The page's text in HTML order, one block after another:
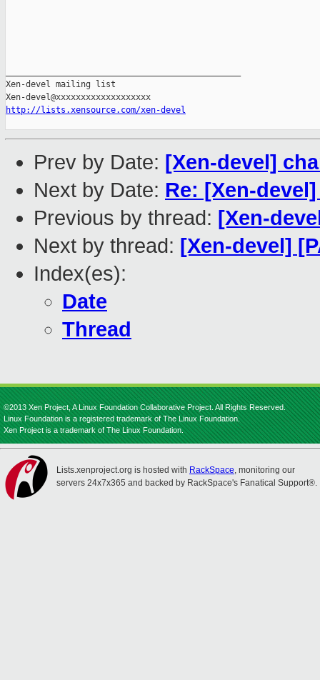
Xen-devel mailing list
http://lists.xensource.com/xen-devel
Prev by Date: [Xen-devel]
Next by Date: Re: [Xen-
Previous by thread: [Xen-
Next by thread: [Xen-devel]
Index(es):
Date
Thread
©2013 Xen Project, A Linux Foundation Collaborative Project. All Rights Reserved.
Linux Foundation is a registered trademark of The Linux Foundation.
Xen Project is a trademark of The Linux Foundation.
Lists.xenproject.org is hosted with RackSpace, monitoring our
servers 24x7x365 and backed by RackSpace's Fanatical Support®.